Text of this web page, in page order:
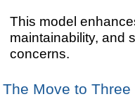
This model
maintainability, and
concerns.
The Move to